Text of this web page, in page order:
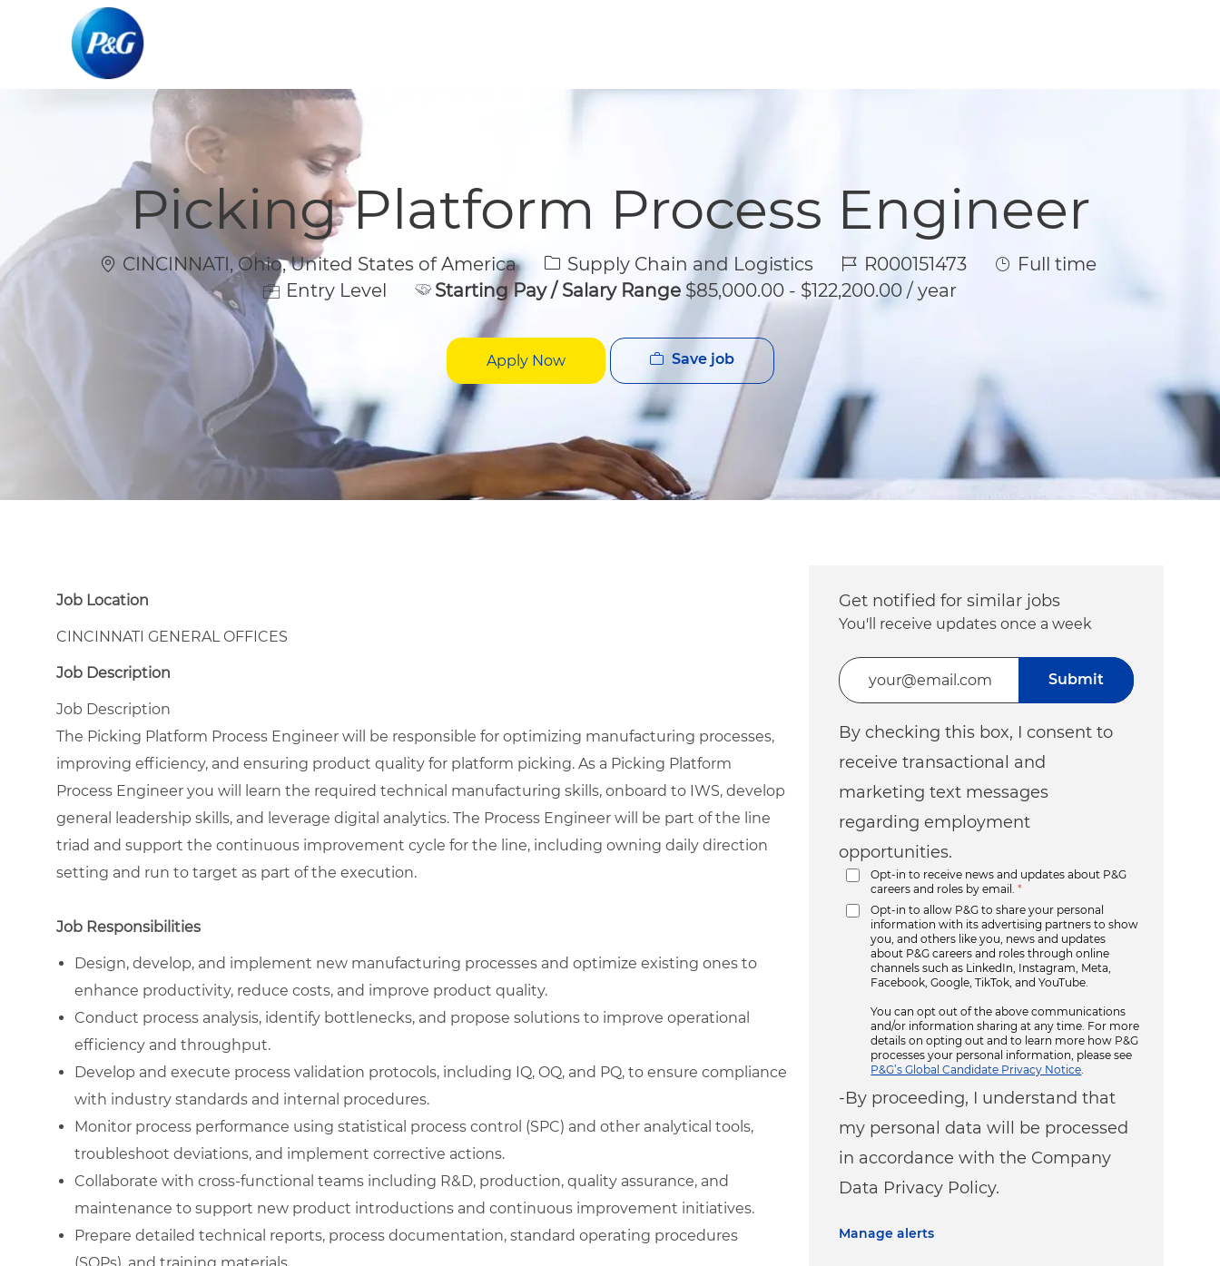
Picking Platform Process Engineer
Location
CINCINNATI, Ohio, United States of America Category
Supply Chain and Logistics Job Id
R000151473 Job Type
Full time
Entry Level
Starting Pay / Salary Range $85,000.00 - $122,200.00 / year
Apply Now Save job
Job Location
CINCINNATI GENERAL OFFICES
Job Description
Job Description
The Picking Platform Process Engineer will be responsible for optimizing manufacturing processes,
improving efficiency, and ensuring product quality for platform picking. As a Picking Platform
Process Engineer you will learn the required technical manufacturing skills, onboard to IWS, develop
general leadership skills, and leverage digital analytics. The Process Engineer will be part of the line
triad and support the continuous improvement cycle for the line, including owning daily direction
setting and run to target as part of the execution.
Job Responsibilities
Design, develop, and implement new manufacturing processes and optimize existing ones to
enhance productivity, reduce costs, and improve product quality.
Conduct process analysis, identify bottlenecks, and propose solutions to improve operational
efficiency and throughput.
Develop and execute process validation protocols, including IQ, OQ, and PQ, to ensure compliance
with industry standards and internal procedures.
Monitor process performance using statistical process control (SPC) and other analytical tools,
troubleshoot deviations, and implement corrective actions.
Collaborate with cross-functional teams including R&D, production, quality assurance, and
maintenance to support new product introductions and continuous improvement initiatives.
Prepare detailed technical reports, process documentation, standard operating procedures
Get notified for similar jobs
You'll receive updates once a week
Enter Email address (Required)
By checking this box, I consent to
receive transactional and
marketing text messages
regarding employment
opportunities.
Opt-in to receive news and updates about P&G
careers and roles by email.
*
Opt-in to allow P&G to share your personal
information with its advertising partners to show
you, and others like you, news and updates
about P&G careers and roles through online
channels such as LinkedIn, Instagram, Meta,
Facebook, Google, TikTok, and YouTube.
You can opt out of the above communications
and/or information sharing at any time. For more
details on opting out and to learn more how P&G
processes your personal information, please see
P&G’s Global Candidate Privacy Notice
-By proceeding, I understand that
my personal data will be processed
in accordance with the Company
Data Privacy Policy.
Submit
Manage alerts